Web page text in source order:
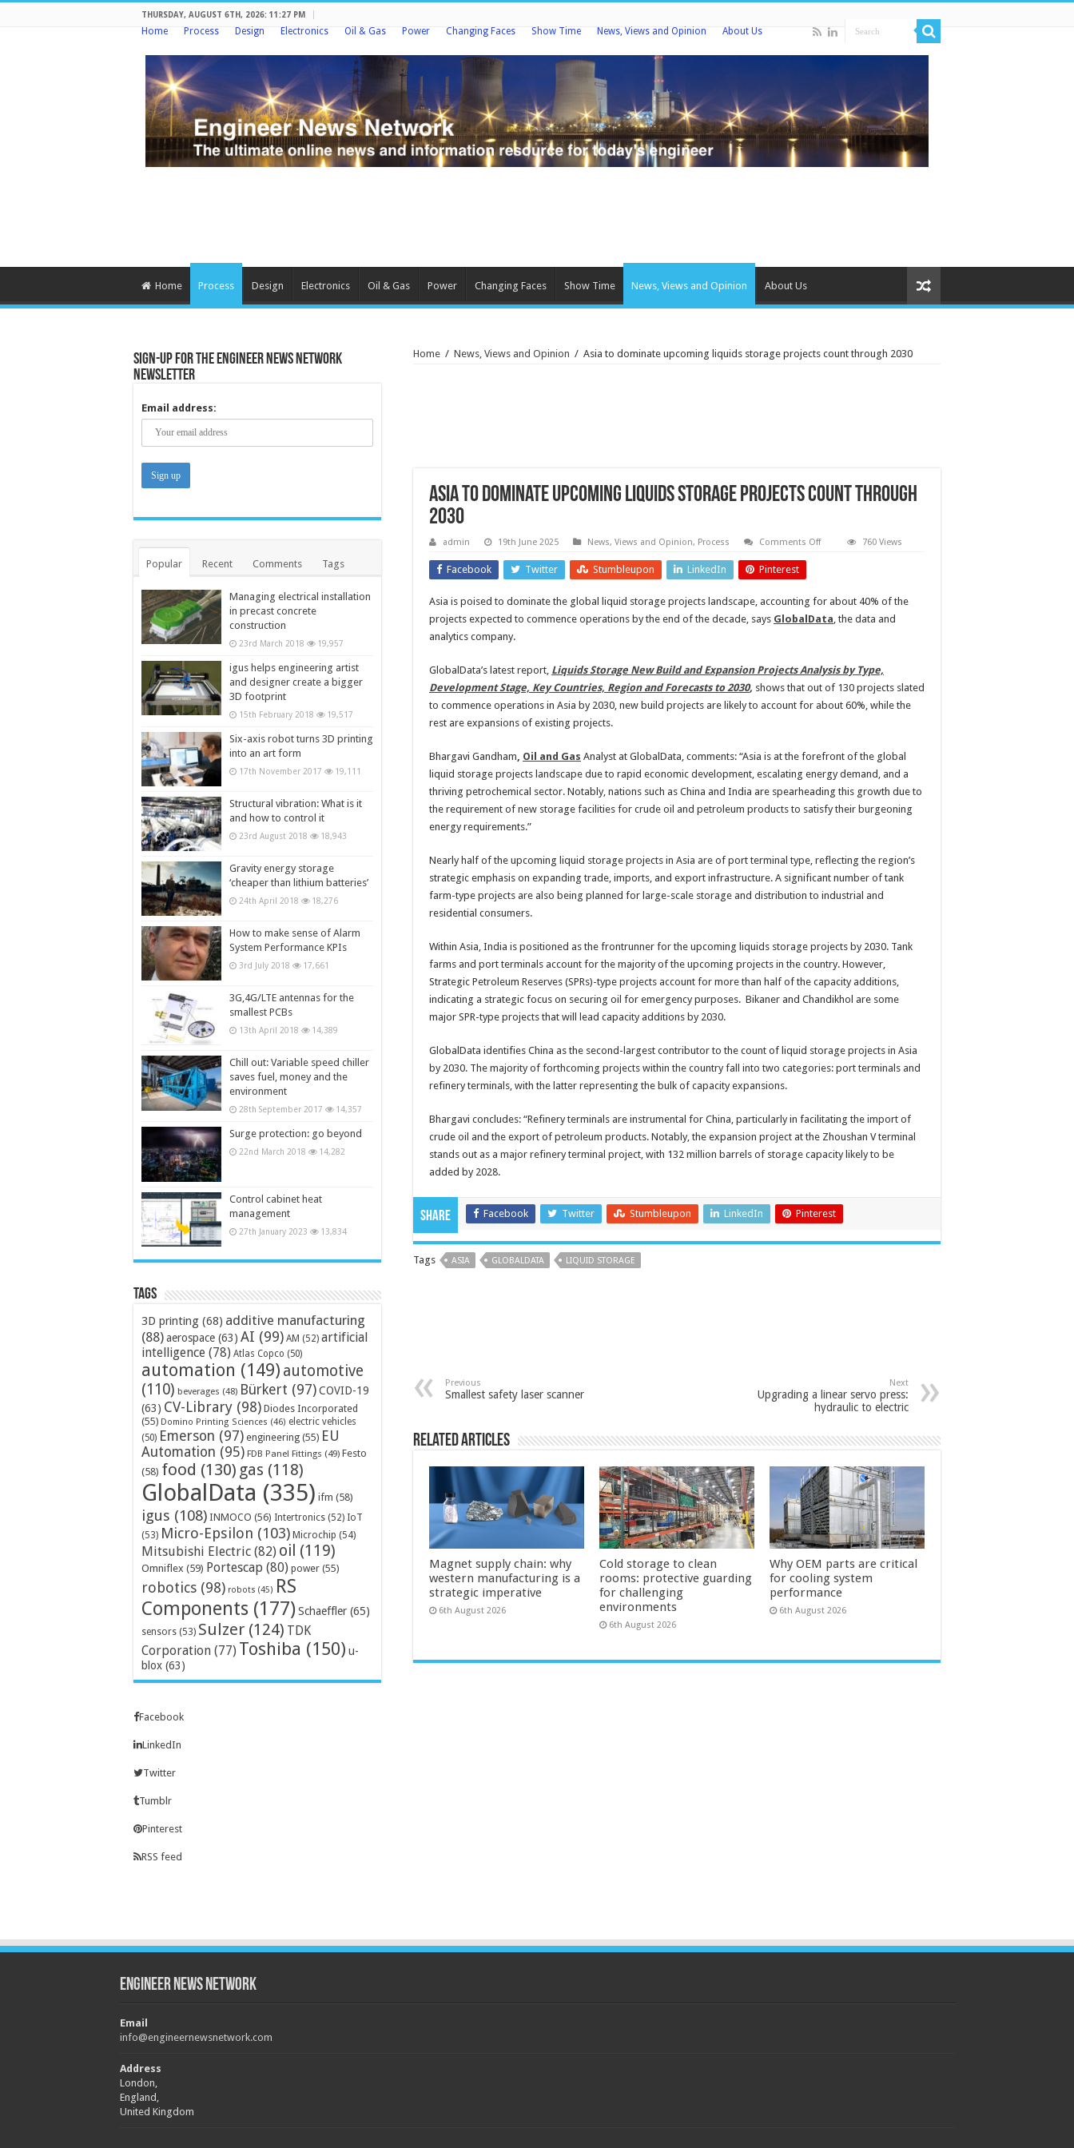
THURSDAY, AUGUST 6TH, 2026: 11:27 PM
Home Process Design Electronics Oil & Gas Power Changing Faces Show Time News, Views and Opinion About Us
Home Process Design Electronics Oil & Gas Power Changing Faces Show Time News, Views and Opinion About Us
Home / News, Views and Opinion / Asia to dominate upcoming liquids storage projects count through 2030
Asia to dominate upcoming liquids storage projects count through
2030
admin 19th June 2025 News, Views and Opinion, Process Comments Offon
storage
projects
count
760 Views
Facebook Twitter Stumbleupon LinkedIn Pinterest
Asia is poised to dominate the global liquid storage projects landscape, accounting for about 40% of the
projects expected to commence operations by the end of the decade, says GlobalData , the data and
analytics company.
GlobalData’s latest report, Liquids Storage New Build and Expansion Projects Analysis by Type,
Development Stage, Key Countries, Region and Forecasts to 2030, shows that out of 130 projects slated
to commence operations in Asia by 2030, new build projects are likely to account for about 60%, while the
rest are expansions of existing projects.
Bhargavi Gandham Oil and Gas Analyst at GlobalData, comments: “Asia is at the forefront of the global
liquid storage projects landscape due to rapid economic development, escalating energy demand, and a
thriving petrochemical sector. Notably, nations such as China and India are spearheading this growth due to
the requirement of new storage facilities for crude oil and petroleum products to satisfy their burgeoning
energy requirements.”
Nearly half of the upcoming liquid storage projects in Asia are of port terminal type, reflecting the region’s
strategic emphasis on expanding trade, imports, and export infrastructure. A significant number of tank
farm-type projects are also being planned for large-scale storage and distribution to industrial and
residential consumers.
Within Asia, India is positioned as the frontrunner for the upcoming liquids storage projects by 2030. Tank
farms and port terminals account for the majority of the upcoming projects in the country. However,
Strategic Petroleum Reserves (SPRs)-type projects account for more than half of the capacity additions,
indicating a strategic focus on securing oil for emergency purposes. Bikaner and Chandikhol are some
major SPR-type projects that will lead capacity additions by 2030.
GlobalData identifies China as the second-largest contributor to the count of liquid storage projects in Asia
by 2030. The majority of forthcoming projects within the country fall into two categories: port terminals and
refinery terminals, with the latter representing the bulk of capacity expansions.
Bhargavi concludes: “Refinery terminals are instrumental for China, particularly in facilitating the import of
crude oil and the export of petroleum products. Notably, the expansion project at the Zhoushan V terminal
stands out as a major refinery terminal project, with 132 million barrels of storage capacity likely to be
added by 2028.
Share Facebook Twitter Stumbleupon LinkedIn Pinterest
Tags ASIA GLOBALDATA LIQUID STORAGE
Previous
Smallest safety laser scanner
Next
Upgrading a linear servo press:
hydraulic to electric
Related Articles
Magnet supply chain: why
western manufacturing is a
strategic imperative
6th August 2026
Cold storage to clean
rooms: protective guarding
for challenging
environments
6th August 2026
Why OEM parts are critical
for cooling system
performance
6th August 2026
Sign-up for the Engineer News Network
Newsletter
Email address:
Popular Recent Comments Tags
Managing electrical installation
in precast concrete
construction
23rd March 2018 19,957
igus helps engineering artist
and designer create a bigger
3D footprint
15th February 2018 19,517
Six-axis robot turns 3D printing
into an art form
17th November 2017 19,111
Structural vibration: What is it
and how to control it
23rd August 2018 18,943
Gravity energy storage
‘cheaper than lithium batteries’
24th April 2018 18,276
How to make sense of Alarm
System Performance KPIs
3rd July 2018 17,661
3G,4G/LTE antennas for the
smallest PCBs
13th April 2018 14,389
Chill out: Variable speed chiller
saves fuel, money and the
environment
28th September 2017 14,357
Surge protection: go beyond
22nd March 2018 14,282
Control cabinet heat
management
27th January 2023 13,834
Tags
3D printing (68) additive manufacturing
(88)aerospace (63) AI (99) AM (52) artificial
intelligence (78) Atlas Copco (50)
automation (149) automotive
(110) beverages (48) Bürkert (97)COVID-19
(63) CV-Library (98) Diodes Incorporated
(55) Domino Printing Sciences (46) electric vehicles
(50) Emerson (97) engineering (55) EU
Automation (95) FDB Panel Fittings (49) Festo
(58) food (130) gas (118)
GlobalData (335) ifm (58)
igus (108) INMOCO (56) Intertronics (52) IoT
(53) Micro-Epsilon (103) Microchip (54)
Mitsubishi Electric (82) oil (119)
Omniflex (59) Portescap (80) power (55)
robotics (98) robots (45) RS
Components (177) Schaeffler (65)
sensors (53) Sulzer (124) TDK
Corporation (77) Toshiba (150) u-
blox (63)
Facebook
LinkedIn
Twitter
Tumblr
Pinterest
RSS feed
Engineer News Network
Email
info@engineernewsnetwork.com
Address
London,
England,
United Kingdom